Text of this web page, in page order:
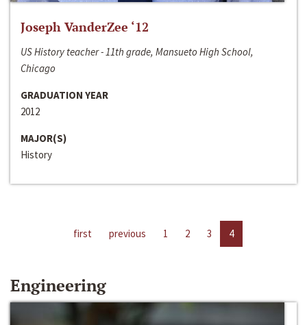
Joseph VanderZee ‘12
US History teacher - 11th grade, Mansueto High School,
Chicago
GRADUATION YEAR
2012
MAJOR(S)
History
first previous 1 2 3 4
Engineering